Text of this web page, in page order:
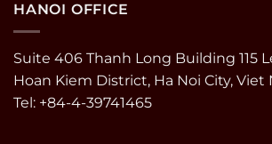
HANOI OFFICE
Suite 406 Thanh Long Building 115
Hoan Kiem District, Ha Noi City, Viet
Tel: +84-4-39741465